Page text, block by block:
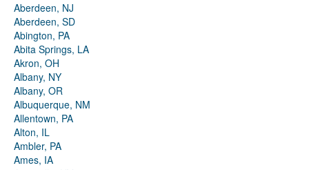
Aberdeen, NJ
Aberdeen, SD
Abington, PA
Abita Springs, LA
Akron, OH
Albany, NY
Albany, OR
Albuquerque, NM
Allentown, PA
Alton, IL
Ambler, PA
Ames, IA